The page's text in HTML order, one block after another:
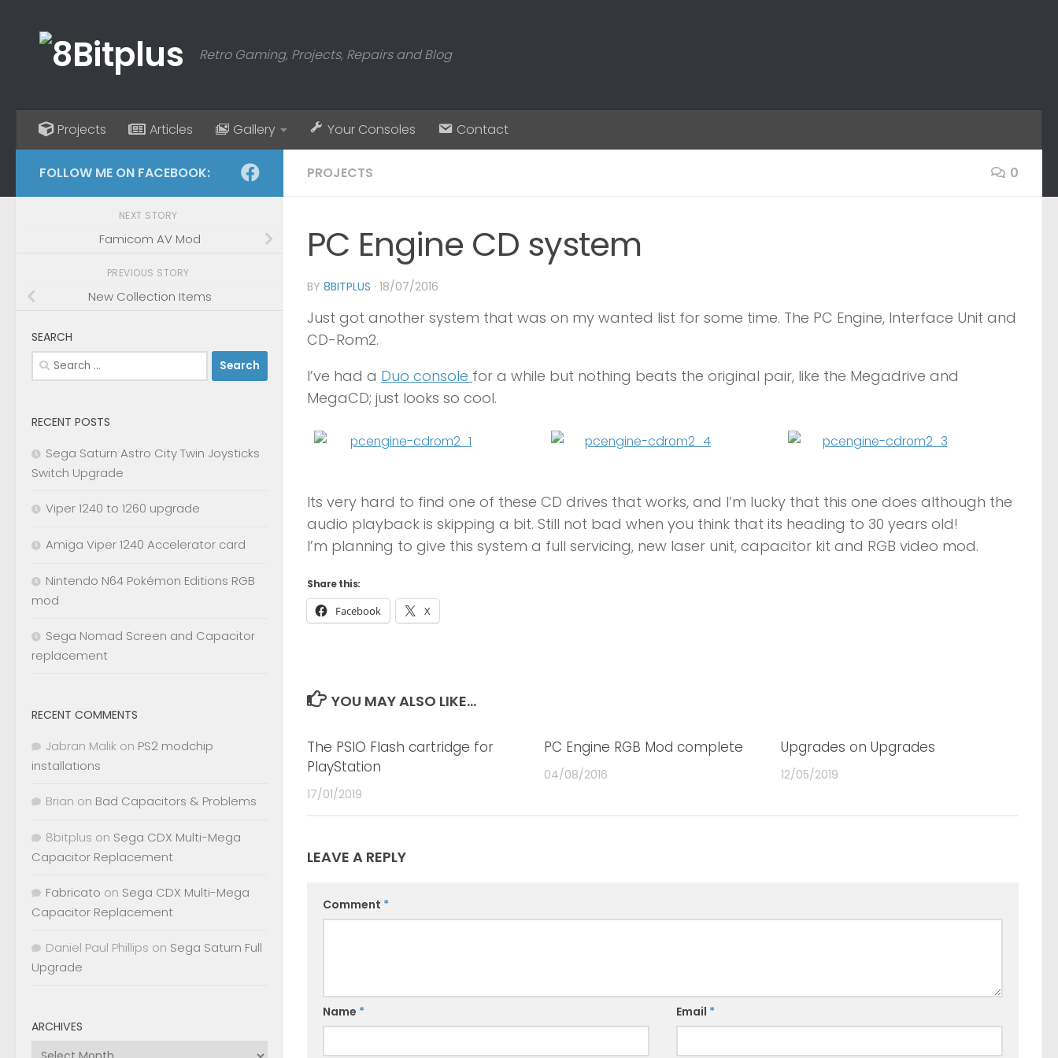
Retro Gaming, Projects, Repairs and Blog
Projects Articles Gallery Your Consoles Contact
PROJECTS 0
PC Engine CD system
BY 8BITPLUS · 18/07/2016
Just got another system that was on my wanted list for some time. The PC Engine, Interface Unit and
CD-Rom2.
I’ve had a Duo console for a while but nothing beats the original pair, like the Megadrive and
MegaCD; just looks so cool.
Its very hard to find one of these CD drives that works, and I’m lucky that this one does although the
audio playback is skipping a bit. Still not bad when you think that its heading to 30 years old!
I’m planning to give this system a full servicing, new laser unit, capacitor kit and RGB video mod.
Share this:
Facebook X
YOU MAY ALSO LIKE...
The PSIO Flash cartridge for
PlayStation
17/01/2019
PC Engine RGB Mod complete
04/08/2016
Upgrades on Upgrades
12/05/2019
LEAVE A REPLY
Comment *
Name * Email *
FOLLOW ME ON FACEBOOK:
NEXT STORY
Famicom AV Mod
PREVIOUS STORY
New Collection Items
SEARCH
Search
for:
RECENT POSTS
Sega Saturn Astro City Twin Joysticks
Switch Upgrade
Viper 1240 to 1260 upgrade
Amiga Viper 1240 Accelerator card
Nintendo N64 Pokémon Editions RGB
mod
Sega Nomad Screen and Capacitor
replacement
RECENT COMMENTS
Jabran Malik on PS2 modchip
installations
Brian on Bad Capacitors & Problems
8bitplus on Sega CDX Multi-Mega
Capacitor Replacement
Fabricato on Sega CDX Multi-Mega
Capacitor Replacement
Daniel Paul Phillips on Sega Saturn Full
Upgrade
ARCHIVES
Archives